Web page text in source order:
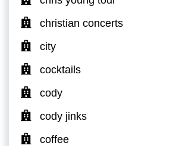
christian concerts
city
cocktails
cody
cody jinks
coffee